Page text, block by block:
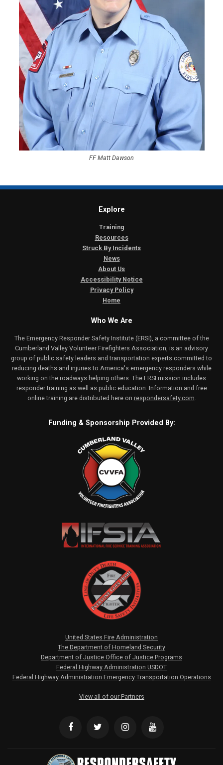
FF Matt Dawson
Explore
Training
Resources
Struck By Incidents
News
About Us
Accessibility Notice
Privacy Policy
Home
Who We Are
The Emergency Responder Safety Institute (ERSI), a committee of the
Cumberland Valley Volunteer Firefighters Association, is an advisory
group of public safety leaders and transportation experts committed to
reducing deaths and injuries to America's emergency responders while
working on the roadways helping others. The ERSI mission includes
responder training as well as public education. Information and free
online training are distributed here on respondersafety.com
Funding & Sponsorship Provided By:
United States Fire Administration
The Department of Homeland Security
Department of Justice Office of Justice Programs
Federal Highway Administration USDOT
Federal Highway Administration Emergency Transportation Operations
View all of our Partners